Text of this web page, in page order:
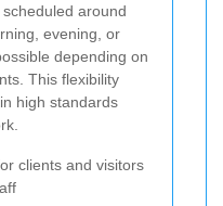
around
evening, or
depending on
This flexibility
high standards
clients and visitors